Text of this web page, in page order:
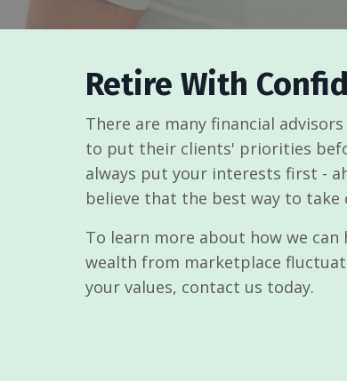
Retire With
There are many financial
to put their clients' priorities
always put your interests first -
believe that the best way to
To learn more about how we
wealth from marketplace
your values, contact us today.